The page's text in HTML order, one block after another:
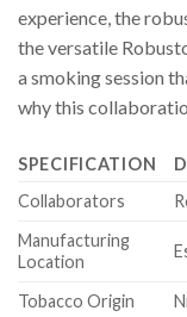
experience, the
the versatile
a smoking session
why this
SPECIFICATION
Collaborators
Manufacturing
Location
Tobacco Origin